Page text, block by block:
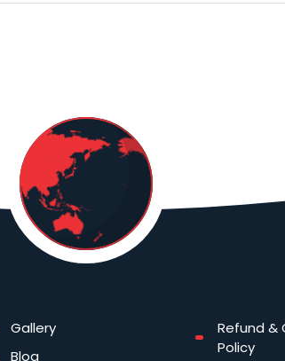
Gallery
Blog
Refund &
Policy